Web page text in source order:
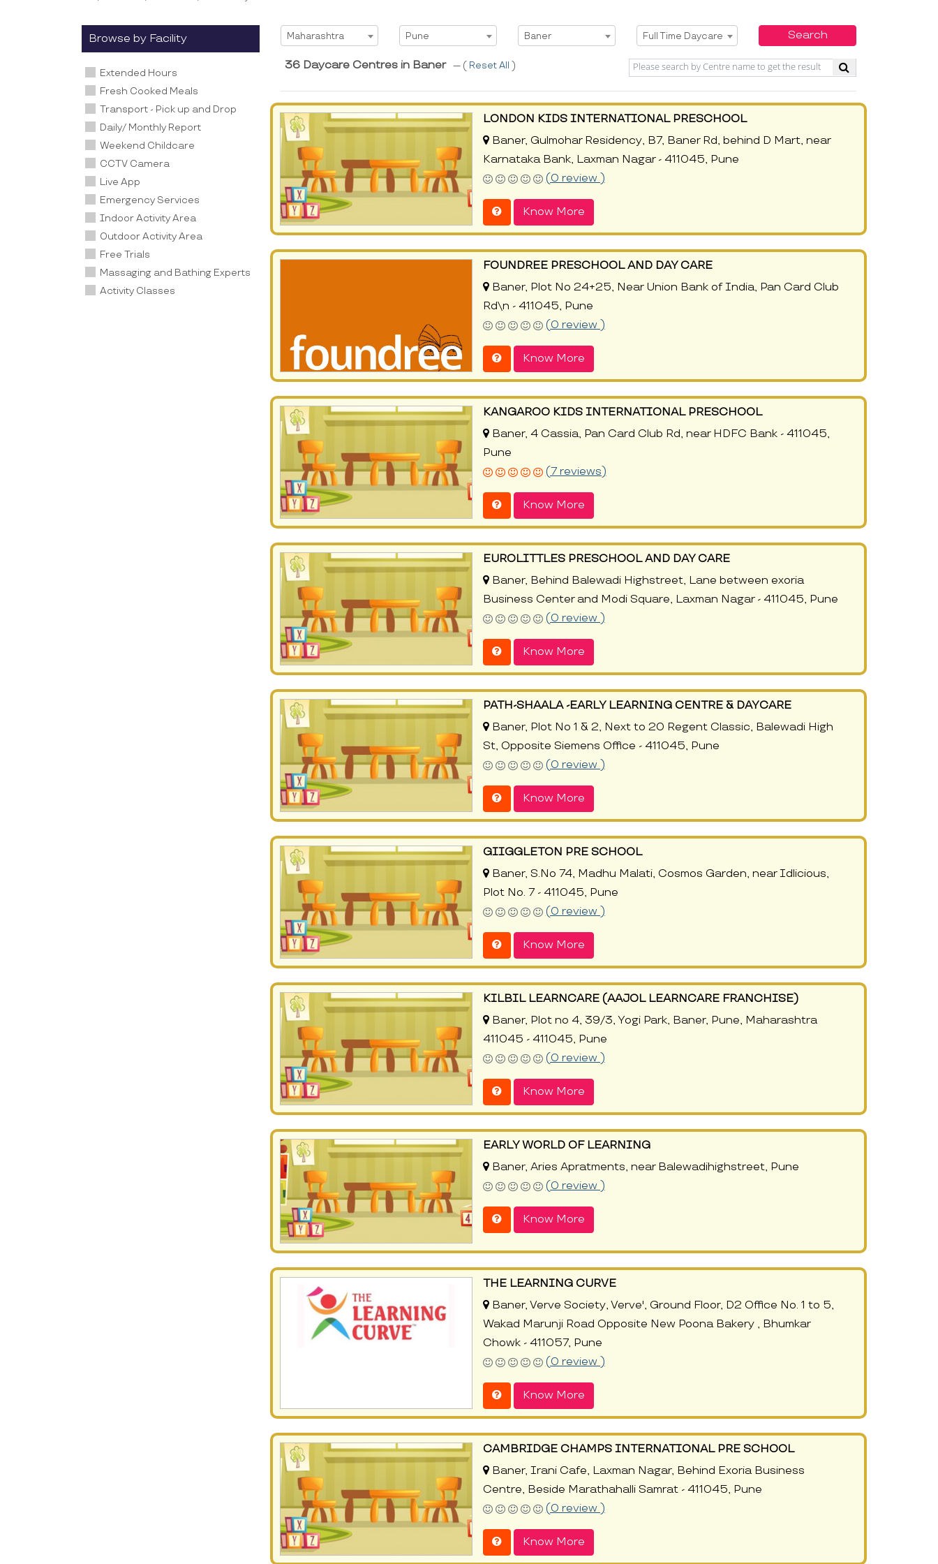
Browse by Facility
Extended Hours
Fresh Cooked Meals
Transport - Pick up and Drop
Daily/ Monthly Report
Weekend Childcare
CCTV Camera
Live App
Emergency Services
Indoor Activity Area
Outdoor Activity Area
Free Trials
Massaging and Bathing Experts
Activity Classes
Select State
Maharashtra Select City
Pune Select Area
Baner Select Service
Full Time Daycare Search
36 Daycare Centres in Baner --- ( Reset All )
LONDON KIDS INTERNATIONAL PRESCHOOL
Baner, Gulmohar Residency, B7, Baner Rd, behind D Mart, near
Karnataka Bank, Laxman Nagar - 411045, Pune
(0 review )
Know More
FOUNDREE PRESCHOOL AND DAY CARE
Baner, Plot No 24+25, Near Union Bank of India, Pan Card Club
Rd\n - 411045, Pune
(0 review )
Know More
KANGAROO KIDS INTERNATIONAL PRESCHOOL
Baner, 4 Cassia, Pan Card Club Rd, near HDFC Bank - 411045,
Pune
(7 reviews)
Know More
EUROLITTLES PRESCHOOL AND DAY CARE
Baner, Behind Balewadi Highstreet, Lane between exoria
Business Center and Modi Square, Laxman Nagar - 411045, Pune
(0 review )
Know More
PATH-SHAALA -EARLY LEARNING CENTRE & DAYCARE
Baner, Plot No 1 & 2, Next to 20 Regent Classic, Balewadi High
St, Opposite Siemens Office - 411045, Pune
(0 review )
Know More
GIIGGLETON PRE SCHOOL
Baner, S.No 74, Madhu Malati, Cosmos Garden, near Idlicious,
Plot No. 7 - 411045, Pune
(0 review )
Know More
KILBIL LEARNCARE (AAJOL LEARNCARE FRANCHISE)
Baner, Plot no 4, 39/3, Yogi Park, Baner, Pune, Maharashtra
411045 - 411045, Pune
(0 review )
Know More
EARLY WORLD OF LEARNING
Baner, Aries Apratments, near Balewadihighstreet, Pune
(0 review )
Know More
THE LEARNING CURVE
Baner, Verve Society, Verve', Ground Floor, D2 Office No. 1 to 5,
Wakad Marunji Road Opposite New Poona Bakery , Bhumkar
Chowk - 411057, Pune
(0 review )
Know More
CAMBRIDGE CHAMPS INTERNATIONAL PRE SCHOOL
Baner, Irani Cafe, Laxman Nagar, Behind Exoria Business
Centre, Beside Marathahalli Samrat - 411045, Pune
(0 review )
Know More